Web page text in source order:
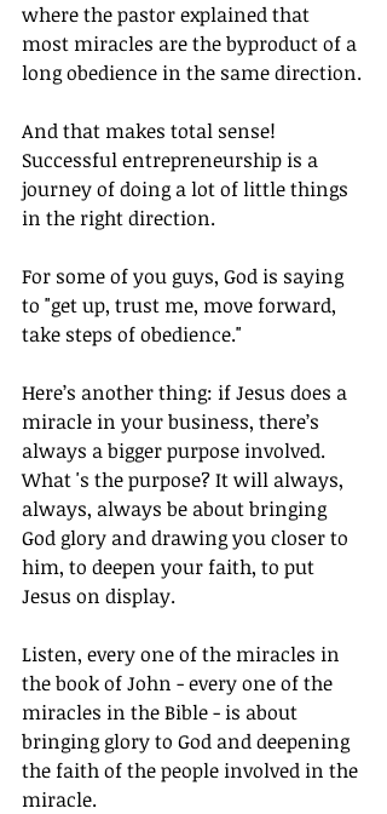
where the pastor explained that
most miracles are the byproduct of a
long obedience in the same direction.
And that makes total sense!
Successful entrepreneurship is a
journey of doing a lot of little things
in the right direction.
For some of you guys, God is saying
to "get up, trust me, move forward,
take steps of obedience."
Here’s another thing: if Jesus does a
miracle in your business, there’s
always a bigger purpose involved.
What 's the purpose? It will always,
always, always be about bringing
God glory and drawing you closer to
him, to deepen your faith, to put
Jesus on display.
Listen, every one of the miracles in
the book of John - every one of the
miracles in the Bible - is about
bringing glory to God and deepening
the faith of the people involved in the
miracle.